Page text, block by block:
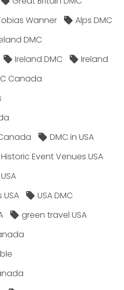
Wanner
Alps DMC
DMC
Ireland DMC
Ireland
Canada
DMC in USA
Historic Event Venues USA
USA DMC
green travel USA